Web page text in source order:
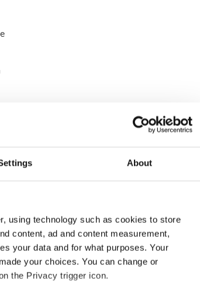
About
using technology such as cookies to store
content, ad and content measurement,
your data and for what purposes. Your
your choices. You can change or
the Privacy trigger icon.